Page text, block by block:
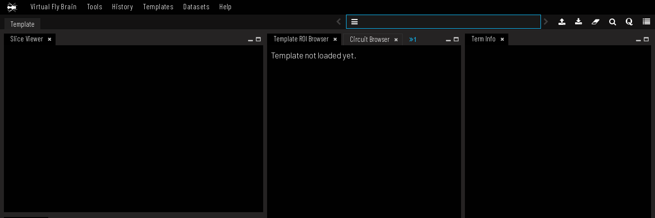
Virtual Fly Brain Tools History Templates Datasets Help
Template
Slice Viewer
Template ROI Browser Circuit Browser 1 Term Info
Template not loaded yet.